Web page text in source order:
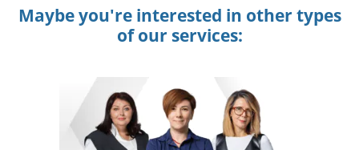
Maybe you're interested in other types
of our services: